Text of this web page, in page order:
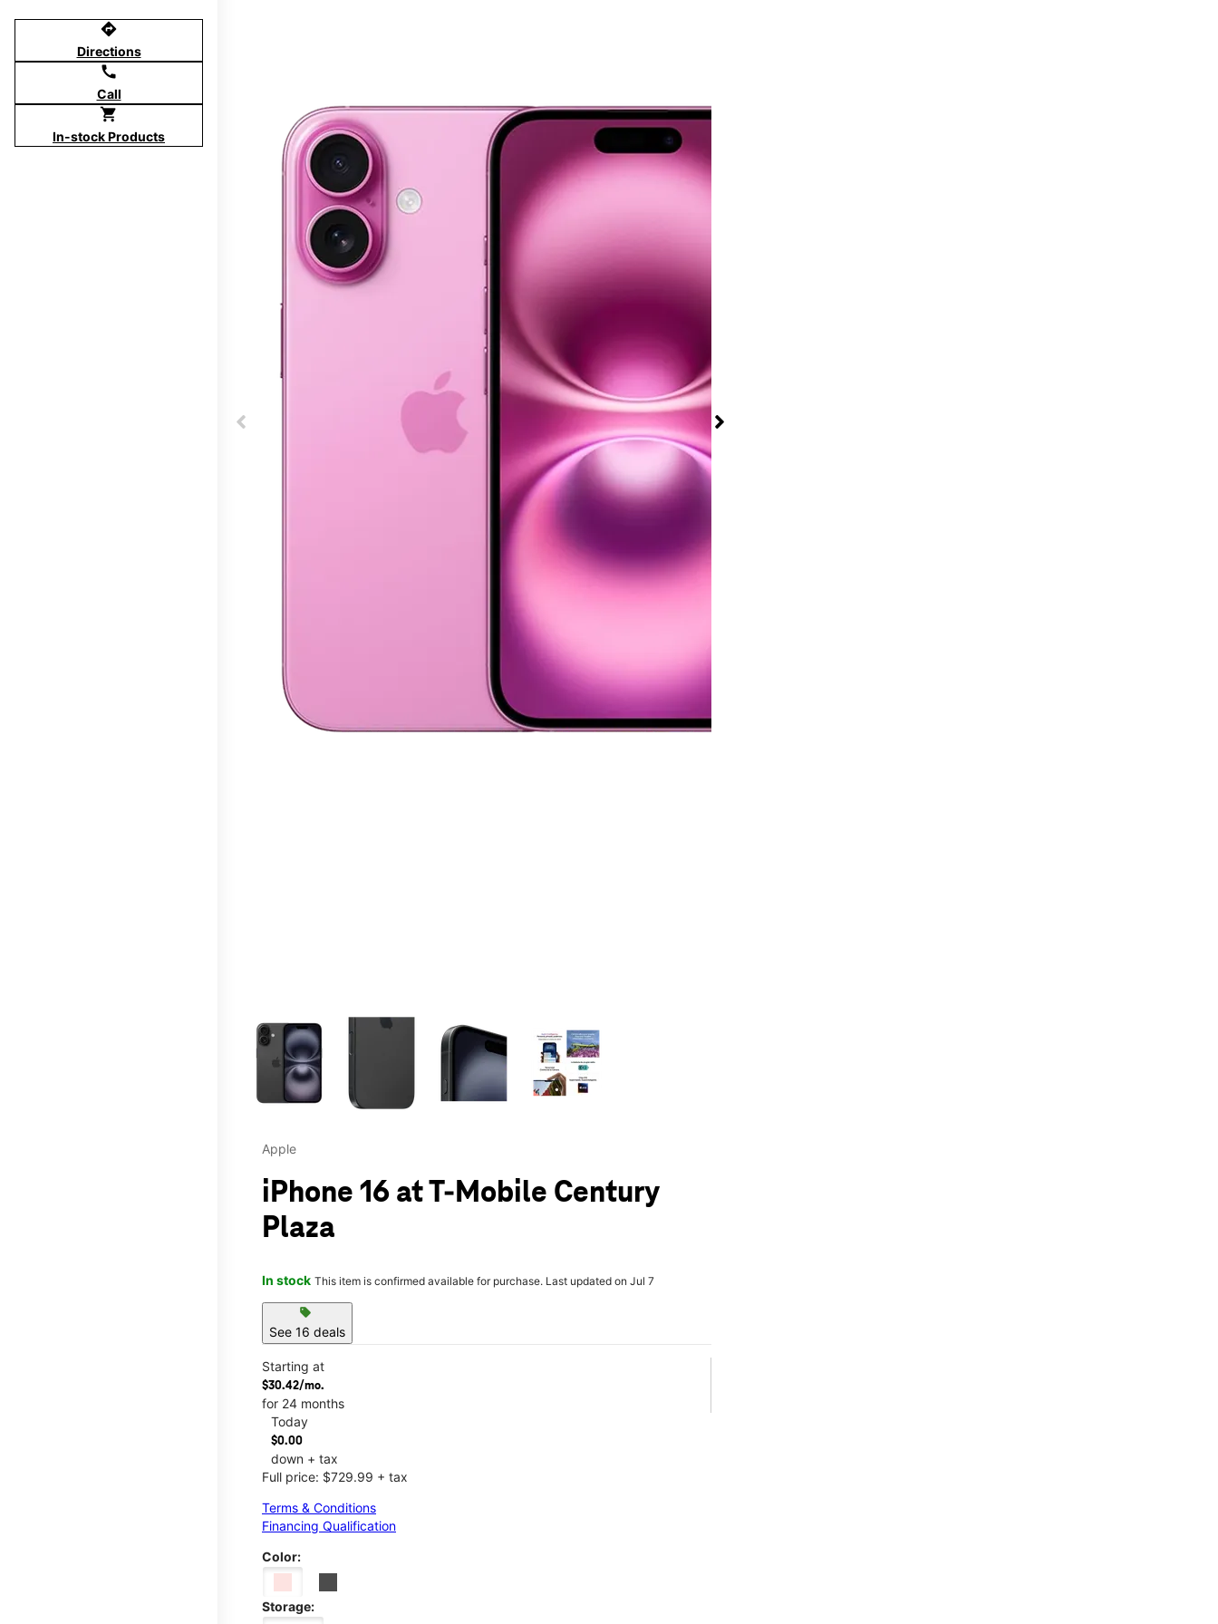
directions
Directions
call
Call
shopping_cart
In-stock Products
Apple
iPhone 16 at T-Mobile Century
Plaza
In stock This item is confirmed available for purchase. Last updated on Jul 7
sell
See 16 deals
Starting at
$30.42/mo.
for 24 months
Today
$0.00
down + tax
Full price: $729.99 + tax
Terms & Conditions
Financing Qualification
Color:
Storage: